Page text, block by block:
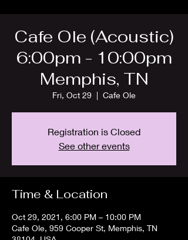
Cafe Ole (Acoustic)
6:00pm - 10:00pm
Memphis, TN
Fri, Oct 29
  |
Cafe Ole
Registration is Closed
See other events
Time & Location
Oct 29, 2021, 6:00 PM – 10:00 PM
Cafe Ole, 959 Cooper St, Memphis, TN